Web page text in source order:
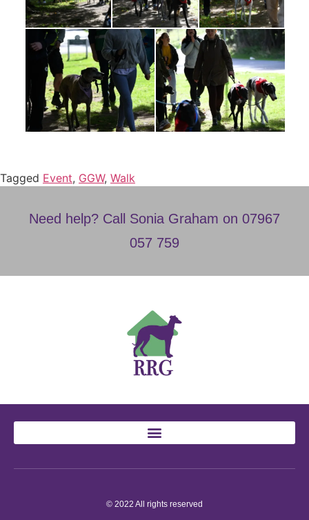
Tagged Event, GGW, Walk
Need help? Call Sonia Graham on 07967
057 759
© 2022 All rights reserved